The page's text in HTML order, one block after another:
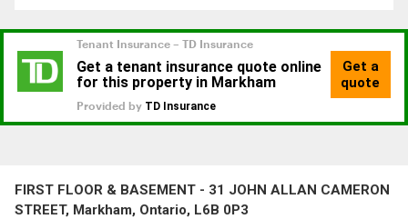
FIRST FLOOR & BASEMENT - 31 JOHN ALLAN CAMERON
STREET, Markham, Ontario, L6B 0P3